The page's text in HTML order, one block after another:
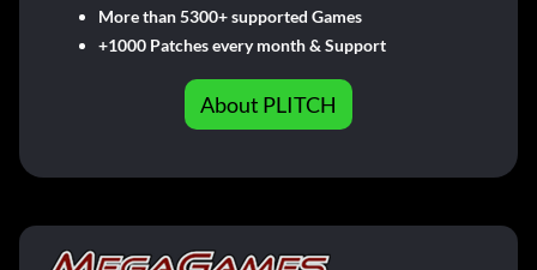
More than 5300+ supported Games
+1000 Patches every month & Support
About PLITCH